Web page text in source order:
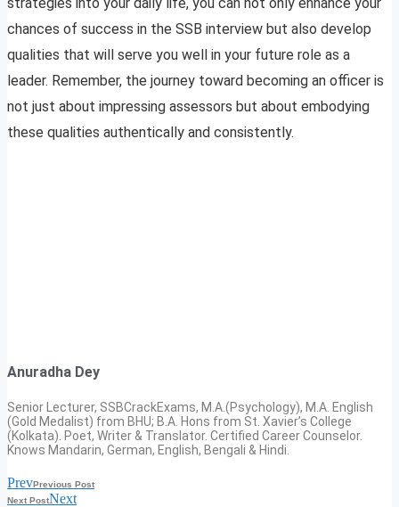
chances of success in the SSB interview but also develop
qualities that will serve you well in your future role as a
leader. Remember, the journey toward becoming an officer is
not just about impressing assessors but about embodying
these qualities authentically and consistently.
Anuradha Dey
Senior Lecturer, SSBCrackExams, M.A.(Psychology), M.A. English
(Gold Medalist) from BHU; B.A. Hons from St. Xavier’s College
(Kolkata). Poet, Writer & Translator. Certified Career Counselor.
Knows Mandarin, German, English, Bengali & Hindi.
PrevPrevious Post
Next PostNext